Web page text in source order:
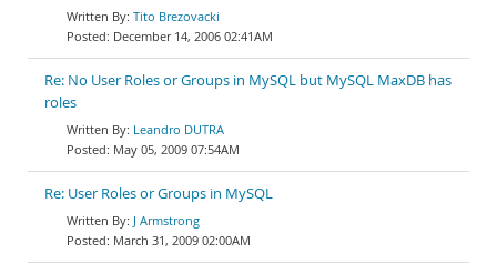
Tito Brezovacki
December 14, 2006 02:41AM
Re: No User Roles or Groups in MySQL but MySQL MaxDB has
roles
Leandro DUTRA
May 05, 2009 07:54AM
Re: User Roles or Groups in MySQL
J Armstrong
March 31, 2009 02:00AM